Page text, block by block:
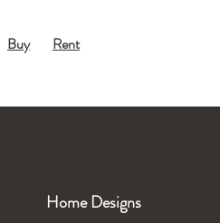
Buy Rent
Home Designs